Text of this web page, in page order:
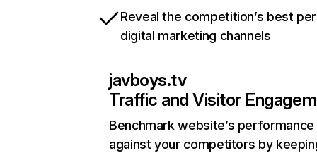
Reveal the competition’s best
digital marketing channels
javboys.tv
Traffic and Visitor
Benchmark website’s performance
against your competitors by